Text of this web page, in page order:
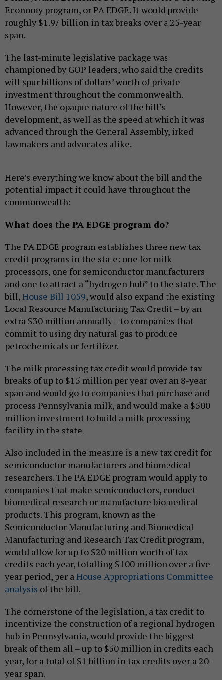
Economy program, or PA EDGE. It would provide
roughly $1.97 billion in tax breaks over a 25-year
span.
The last-minute legislative package was
championed by GOP leaders, who said the credits
will spur billions of dollars’ worth of private
investment throughout the commonwealth.
However, the opaque nature of the bill’s
development, as well as the speed at which it was
advanced through the General Assembly, irked
lawmakers and advocates alike.
Here’s everything we know about the bill and the
potential impact it could have throughout the
commonwealth:
What does the PA EDGE program do?
The PA EDGE program establishes three new tax
credit programs in the state: one for milk
processors, one for semiconductor manufacturers
and one to attract a “hydrogen hub” to the state. The
bill,House Bill 1059, would also expand the existing
Local Resource Manufacturing Tax Credit – by an
extra $30 million annually – to companies that
commit to using dry natural gas to produce
petrochemicals or fertilizer.
The milk processing tax credit would provide tax
breaks of up to $15 million per year over an 8-year
span and would go to companies that purchase and
process Pennsylvania milk, and would make a $500
million investment to build a milk processing
facility in the state.
Also included in the measure is a new tax credit for
semiconductor manufacturers and biomedical
researchers. The PA EDGE program would apply to
companies that make semiconductors, conduct
biomedical research or manufacture biomedical
products. This program, known as the
Semiconductor Manufacturing and Biomedical
Manufacturing and Research Tax Credit program,
would allow for up to $20 million worth of tax
credits each year, totalling $100 million over a five-
year period, per aHouse Appropriations Committee
analysis of the bill.
The cornerstone of the legislation, a tax credit to
incentivize the construction of a regional hydrogen
hub in Pennsylvania, would provide the biggest
break of them all – up to $50 million in credits each
year, for a total of $1 billion in tax credits over a 20-
year span.